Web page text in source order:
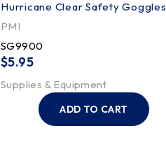
Hurricane Clear Safety Goggles
PMI
SG9900
$5.95
Supplies & Equipment
ADD TO CART